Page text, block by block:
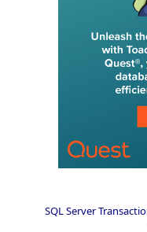
SQL Server